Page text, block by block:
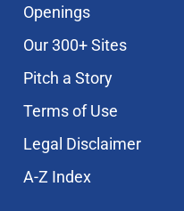
Openings
Our 300+ Sites
Pitch a Story
Terms of Use
Legal Disclaimer
A-Z Index